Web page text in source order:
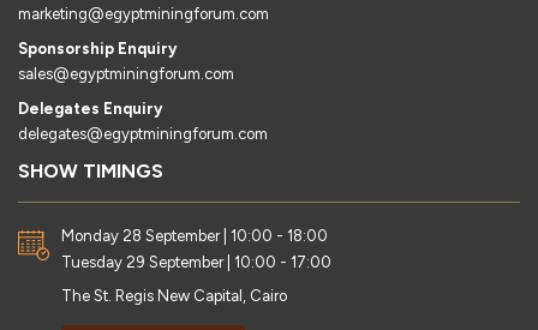
marketing@egyptminingforum.com
Sponsorship Enquiry
sales@egyptminingforum.com
Delegates Enquiry
delegates@egyptminingforum.com
SHOW TIMINGS
Monday 28 September | 10:00 - 18:00
Tuesday 29 September | 10:00 - 17:00
The St. Regis New Capital, Cairo